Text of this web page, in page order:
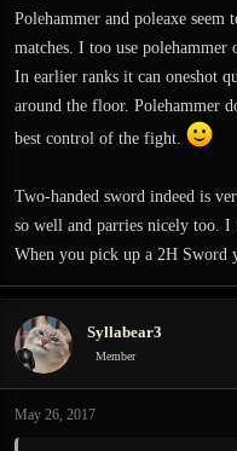
:
Polehammer and poleaxe
matches. I too use
In earlier ranks it can oneshot
around the floor. Polehammer
best control of the fight.
Two-handed sword indeed is
so well and parries nicely too.
When you pick up a 2H Sword
Syllabear3
Member
May 26, 2017